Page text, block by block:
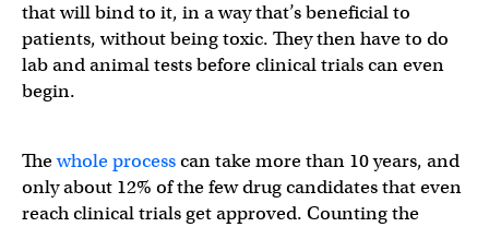
that will bind to it, in a way that’s beneficial to
patients, without being toxic. They then have to do
lab and animal tests before clinical trials can even
begin.
Thewhole processcan take more than 10 years, and
only about 12% of the few drug candidates that even
reach clinical trials get approved. Counting the